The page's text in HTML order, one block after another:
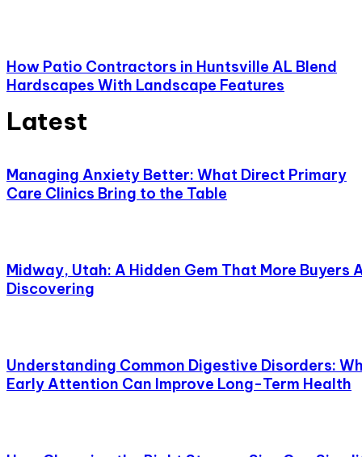
How Patio Contractors in Huntsville AL Blend
Hardscapes With Landscape Features
Latest
Managing Anxiety Better: What Direct Primary
Care Clinics Bring to the Table
Midway, Utah: A Hidden Gem That More Buyers
Discovering
Understanding Common Digestive Disorders:
Early Attention Can Improve Long-Term Health